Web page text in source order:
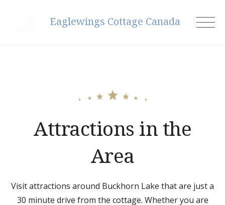
Eaglewings Cottage Canada
Attractions in the
Area
Visit attractions around Buckhorn Lake that are just a
30 minute drive from the cottage. Whether you are